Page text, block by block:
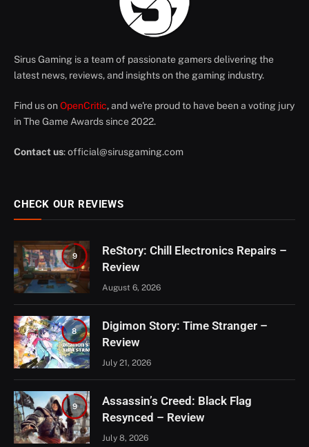
Sirus Gaming is a team of passionate gamers delivering the
latest news, reviews, and insights on the gaming industry.
Find us on OpenCritic, and we're proud to have been a voting jury
in The Game Awards since 2022.
Contact us:official@sirusgaming.com
CHECK OUR REVIEWS
9
ReStory: Chill Electronics Repairs –
Review
August 6, 2026
8
Digimon Story: Time Stranger –
Review
July 21, 2026
9
Assassin’s Creed: Black Flag
Resynced – Review
July 8, 2026